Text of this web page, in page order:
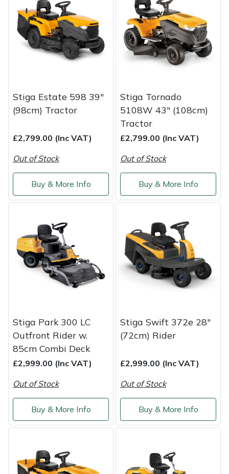
Stiga Estate 598 39"
(98cm) Tractor
£2,799.00 (Inc VAT)
Out of Stock
Buy & More Info
Stiga Tornado
5108W 43" (108cm)
Tractor
£2,799.00 (Inc VAT)
Out of Stock
Buy & More Info
Stiga Park 300 LC
Outfront Rider w.
85cm Combi Deck
£2,999.00 (Inc VAT)
Out of Stock
Buy & More Info
Stiga Swift 372e 28"
(72cm) Rider
£2,999.00 (Inc VAT)
Out of Stock
Buy & More Info